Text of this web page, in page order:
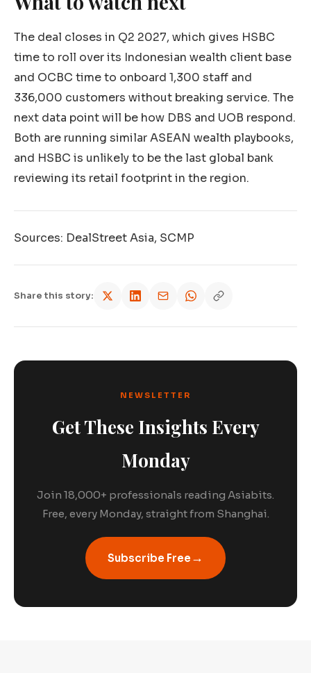
The deal closes in Q2 2027, which gives HSBC
time to roll over its Indonesian wealth client base
and OCBC time to onboard 1,300 staff and
336,000 customers without breaking service. The
next data point will be how DBS and UOB respond.
Both are running similar ASEAN wealth playbooks,
and HSBC is unlikely to be the last global bank
reviewing its retail footprint in the region.
Sources: DealStreet Asia, SCMP
Share this story:
NEWSLETTER
Get These Insights Every
Monday
Join 18,000+ professionals reading Asiabits.
Free, every Monday, straight from Shanghai.
Subscribe Free →